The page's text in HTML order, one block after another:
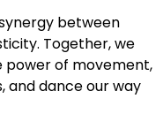
between
Together, we
of movement,
and dance our way